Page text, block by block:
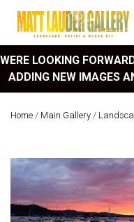
WERE LOOKING
ADDING NEW IMAGES
Home / Main Gallery /